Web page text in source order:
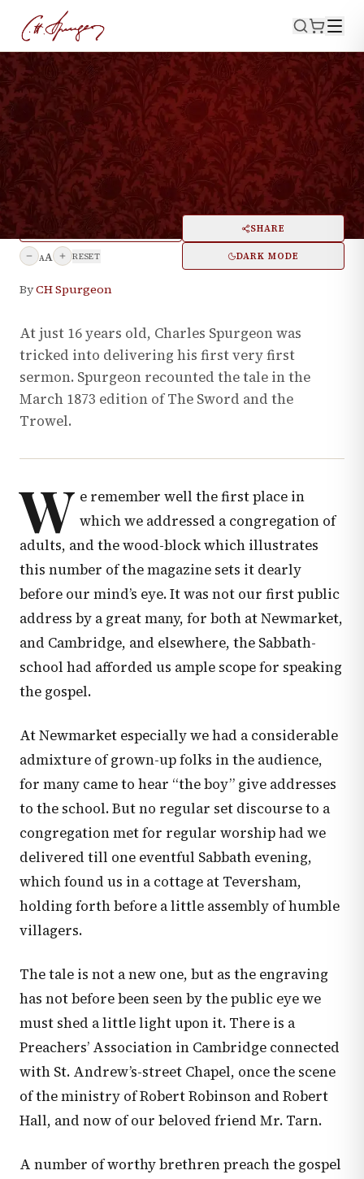
BIOGRAPHY February 22, 2024
The First Sermon Charles
Spurgeon Ever Preached
SHARE
AA RESET DARK MODE
ByCH Spurgeon
At just 16 years old, Charles Spurgeon was
tricked into delivering his first very first
sermon. Spurgeon recounted the tale in the
March 1873 edition of The Sword and the
Trowel.
W e remember well the first place in
which we addressed a congregation of
adults, and the wood-block which illustrates
this number of the magazine sets it dearly
before our mind’s eye. It was not our first public
address by a great many, for both at Newmarket,
and Cambridge, and elsewhere, the Sabbath-
school had afforded us ample scope for speaking
the gospel.
At Newmarket especially we had a considerable
admixture of grown-up folks in the audience,
for many came to hear “the boy” give addresses
to the school. But no regular set discourse to a
congregation met for regular worship had we
delivered till one eventful Sabbath evening,
which found us in a cottage at Teversham,
holding forth before a little assembly of humble
villagers.
The tale is not a new one, but as the engraving
has not before been seen by the public eye we
must shed a little light upon it. There is a
Preachers’ Association in Cambridge connected
with St. Andrew’s-street Chapel, once the scene
of the ministry of Robert Robinson and Robert
Hall, and now of our beloved friend Mr. Tarn.
A number of worthy brethren preach the gospel